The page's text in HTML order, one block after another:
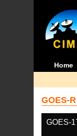
Home
GOES-
GOES-